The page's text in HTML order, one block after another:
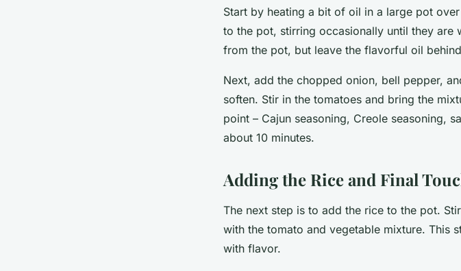
Start by heating a bit of oil in a large pot
to the pot, stirring occasionally until they are
from the pot, but leave the flavorful oil
Next, add the chopped onion, bell pepper,
soften. Stir in the tomatoes and bring the
point – Cajun seasoning, Creole seasoning,
about 10 minutes.
Adding the Rice and Final
The next step is to add the rice to the pot.
with the tomato and vegetable mixture. This
with flavor.